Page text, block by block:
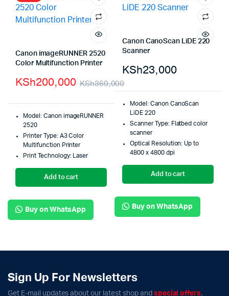
Canon imageRUNNER 2520
Color Multifunction Printer
KSh360,000
KSh200,000
Model: Canon imageRUNNER
2520
Printer Type: A3 Color
Multifunction Printer
Print Technology: Laser
Add to cart
Buy on WhatsApp
Canon CanoScan LiDE 220
Scanner
KSh23,000
Model: Canon CanoScan
LiDE 220
Scanner Type: Flatbed color
scanner
Optical Resolution: Up to
4800 x 4800 dpi
Add to cart
Buy on WhatsApp
Sign Up For Newsletters
Get E-mail updates about our latest shop and special offers.